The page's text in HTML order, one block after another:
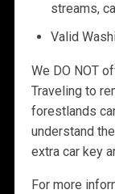
streams,
Valid
We DO NOT
Traveling to
forestlands
understand
extra car key
For more